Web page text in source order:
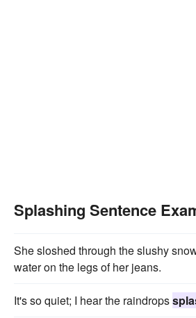
Splashing Sentence
She sloshed through the slushy
water on the legs of her jeans.
It's so quiet; I hear the raindrops